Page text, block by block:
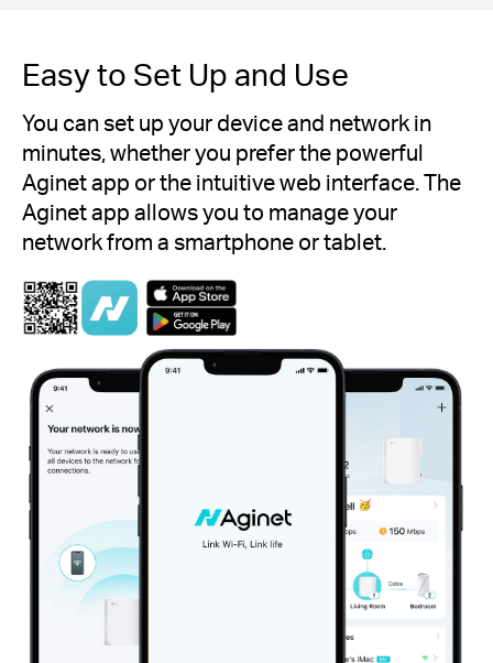
Easy to Set Up and Use
You can set up your device and network in
minutes, whether you prefer the powerful
Aginet app or the intuitive web interface. The
Aginet app allows you to manage your
network from a smartphone or tablet.